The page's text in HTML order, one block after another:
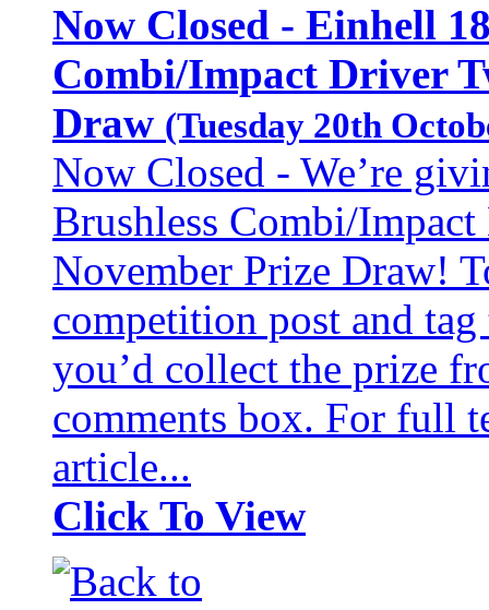
Now Closed - Einhell
Combi/Impact Driver
Draw (Tuesday 20th
Now Closed - We’re
Brushless Combi/
November Prize Draw!
competition post and
you’d collect the prize
comments box. For full
article...
Click To View